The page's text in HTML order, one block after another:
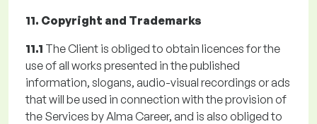
11. Copyright and Trademarks
11.1 The Client is obliged to obtain licences for the
use of all works presented in the published
information, slogans, audio-visual recordings or ads
that will be used in connection with the provision of
the Services by Alma Career, and is also obliged to